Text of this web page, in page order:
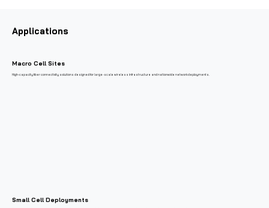
Applications
Macro Cell Sites
High-capacity fiber connectivity solutions designed for large-scale wireless infrastructure and nationwide network deployments.
Small Cell Deployments